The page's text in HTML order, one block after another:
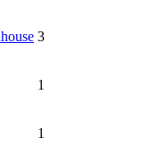
3
1
1